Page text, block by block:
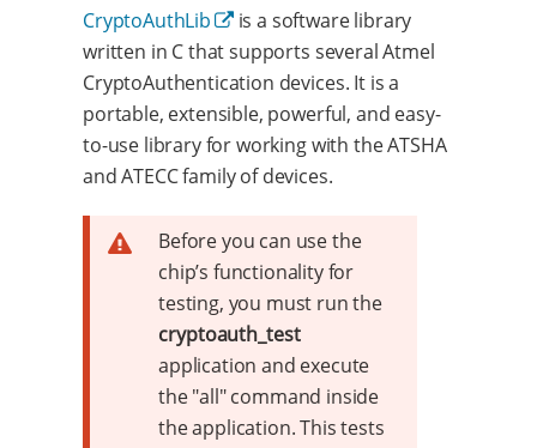
CryptoAuthLib
is a software library
written in C that supports several Atmel
CryptoAuthentication devices. It is a
portable, extensible, powerful, and easy-
to-use library for working with the ATSHA
and ATECC family of devices.
Before you can use the
chip’s functionality for
testing, you must run the
cryptoauth_test
application and execute
the "all" command inside
the application. This tests